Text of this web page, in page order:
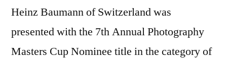
Heinz Baumann of Switzerland was
presented with the 7th Annual Photography
Masters Cup Nominee title in the category of